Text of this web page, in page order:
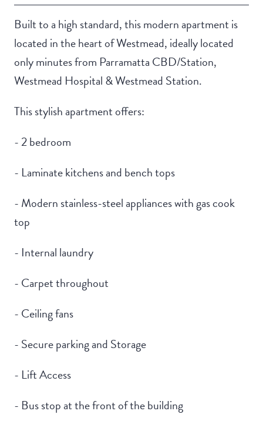
Built to a high standard, this modern apartment is
located in the heart of Westmead, ideally located
only minutes from Parramatta CBD/Station,
Westmead Hospital & Westmead Station.
This stylish apartment offers:
- 2 bedroom
- Laminate kitchens and bench tops
- Modern stainless-steel appliances with gas cook
top
- Internal laundry
- Carpet throughout
- Ceiling fans
- Secure parking and Storage
- Lift Access
- Bus stop at the front of the building